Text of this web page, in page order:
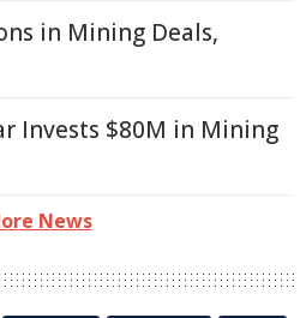
in Mining Deals,
Invests $80M in Mining
News